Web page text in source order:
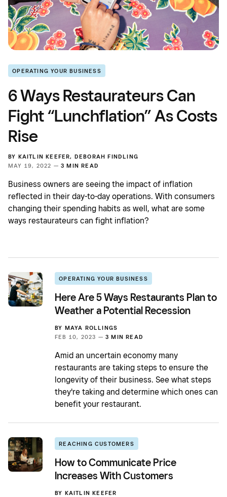
OPERATING YOUR BUSINESS
6 Ways Restaurateurs Can
Fight “Lunchflation” As Costs
Rise
BY KAITLIN KEEFER, DEBORAH FINDLING
MAY 19, 2022 — 3 MIN READ
Business owners are seeing the impact of inflation
reflected in their day-to-day operations. With consumers
changing their spending habits as well, what are some
ways restaurateurs can fight inflation?
OPERATING YOUR BUSINESS
Here Are 5 Ways Restaurants Plan to
Weather a Potential Recession
BY MAYA ROLLINGS
FEB 10, 2023 — 3 MIN READ
Amid an uncertain economy many
restaurants are taking steps to ensure the
longevity of their business. See what steps
they're taking and determine which ones can
benefit your restaurant.
REACHING CUSTOMERS
How to Communicate Price
Increases With Customers
BY KAITLIN KEEFER